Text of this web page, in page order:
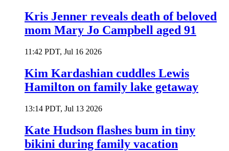
Kris Jenner reveals death of beloved
mom Mary Jo Campbell aged 91
11:42 PDT, Jul 16 2026
Kim Kardashian cuddles Lewis
Hamilton on family lake getaway
13:14 PDT, Jul 13 2026
Kate Hudson flashes bum in tiny
bikini during family vacation